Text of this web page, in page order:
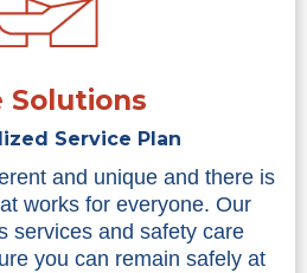
Solutions
Service Plan
and unique and there is
works for everyone. Our
services and safety care
you can remain safely at